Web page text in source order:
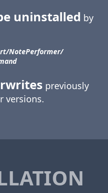
uninstalled by
​NotePerformer/​
previously
versions.